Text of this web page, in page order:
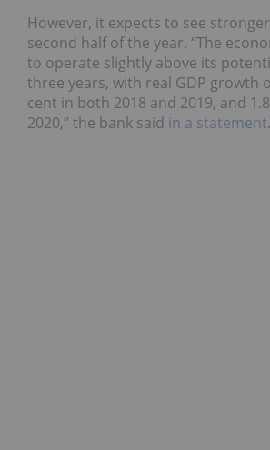
However, it expects to see
second half of the year. “The
to operate slightly above its
three years, with real GDP growth
cent in both 2018 and 2019, and
2020,” the bank said in a statement.